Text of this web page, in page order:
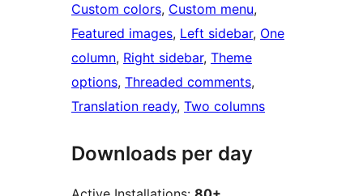
Custom colors, Custom menu
Featured images, Left sidebar, One
column, Right sidebar, Theme
options, Threaded comments
Translation ready, Two columns
Downloads per day